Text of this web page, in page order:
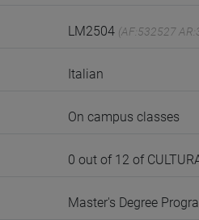
LM2504 (AF:532527
Italian
On campus classes
0 out of 12 of
Master's Degree